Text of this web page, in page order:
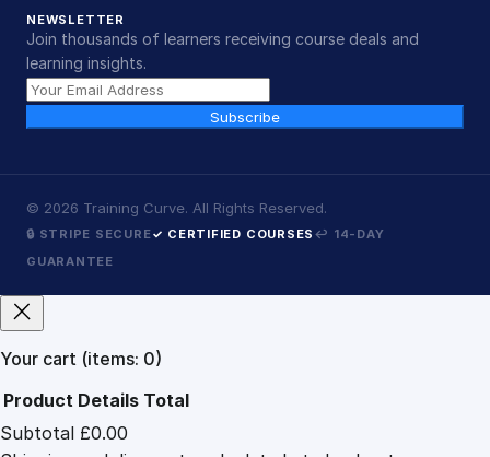
NEWSLETTER
Join thousands of learners receiving course deals and
learning insights.
Subscribe
© 2026 Training Curve. All Rights Reserved.
🔒 STRIPE SECURE✓ CERTIFIED COURSES ↩ 14-DAY
GUARANTEE
Your cart (items: 0)
Products
Product Details Total
Subtotal £0.00